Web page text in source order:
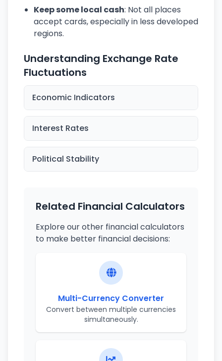
Keep some local cash: Not all places
accept cards, especially in less developed
regions.
Understanding Exchange Rate
Fluctuations
Economic Indicators
Interest Rates
Political Stability
Related Financial Calculators
Explore our other financial calculators
to make better financial decisions:
Multi-Currency Converter
Convert between multiple currencies
simultaneously.